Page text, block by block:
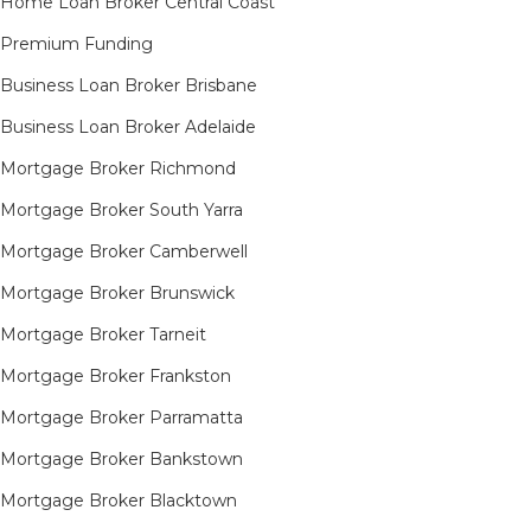
Premium Funding
Business Loan Broker Brisbane
Business Loan Broker Adelaide
Mortgage Broker Richmond​
Mortgage Broker South Yarra​
Mortgage Broker Camberwell
Mortgage Broker Brunswick
Mortgage Broker Tarneit​
Mortgage Broker Frankston
Mortgage Broker Parramatta
Mortgage Broker Bankstown
Mortgage Broker Blacktown